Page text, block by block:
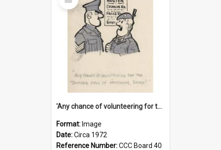
Item
'Any chance of volunteering for the tropical hell of Honduras, Sarge?'
Format: Image
Date:Circa 1972
Reference Number:CCC Board 40